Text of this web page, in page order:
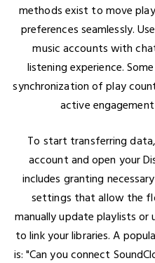
methods exist to move
preferences seamlessly.
music accounts with
listening experience.
synchronization of play
active
To start transferring
account and open your
includes granting
settings that allow the
manually update playlists
to link your libraries. A
is: "Can you connect